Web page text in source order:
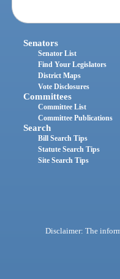
Senators
Senator List
Find Your Legislators
District Maps
Vote Disclosures
Committees
Committee List
Committee Publications
Search
Bill Search Tips
Statute Search Tips
Site Search Tips
Disclaimer: The